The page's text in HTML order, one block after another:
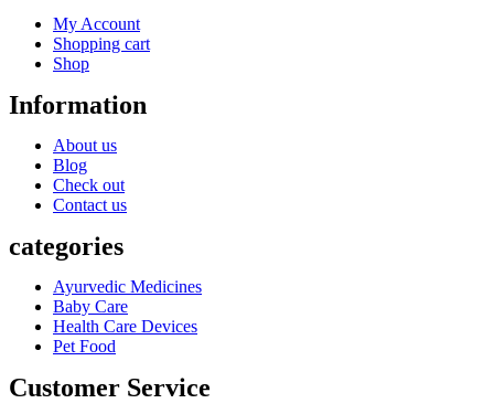
My Account
Shopping cart
Shop
Information
About us
Blog
Check out
Contact us
categories
Ayurvedic Medicines
Baby Care
Health Care Devices
Pet Food
Customer Service